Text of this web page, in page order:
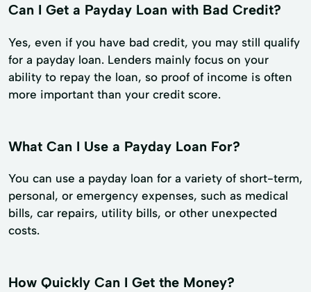
Can I Get a Payday Loan with Bad Credit?
Yes, even if you have bad credit, you may still qualify
for a payday loan. Lenders mainly focus on your
ability to repay the loan, so proof of income is often
more important than your credit score.
What Can I Use a Payday Loan For?
You can use a payday loan for a variety of short-term,
personal, or emergency expenses, such as medical
bills, car repairs, utility bills, or other unexpected
costs.
How Quickly Can I Get the Money?